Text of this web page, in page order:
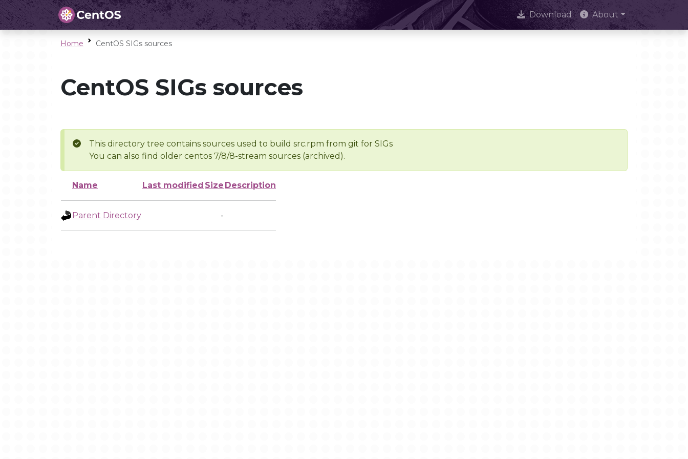
Download About
Home CentOS SIGs sources
CentOS SIGs sources
This directory tree contains sources used to build src.rpm from git for SIGs
You can also find older centos 7/8/8-stream sources (archived).
Name Last modified Size Description
Parent Directory -